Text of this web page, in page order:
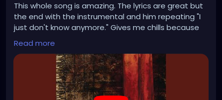
This whole song is amazing. The lyrics are great but
the end with the instrumental and him repeating "I
just don't know anymore." Gives me chills because
I've definitely felt like I lost myself and there was two
sides of me but they've become do much alike that
I had to say who am I "I just don't know anymore"
Read more